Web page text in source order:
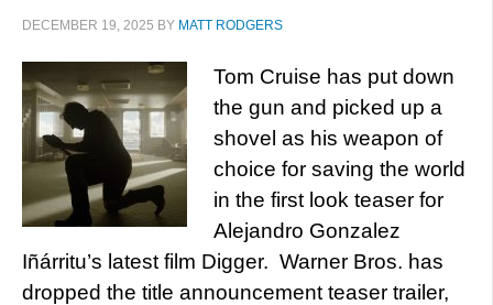
DECEMBER 19, 2025 BY MATT RODGERS
Tom Cruise has put down
the gun and picked up a
shovel as his weapon of
choice for saving the world
in the first look teaser for
Alejandro Gonzalez
Iñárritu’s latest film Digger. Warner Bros. has
dropped the title announcement teaser trailer,